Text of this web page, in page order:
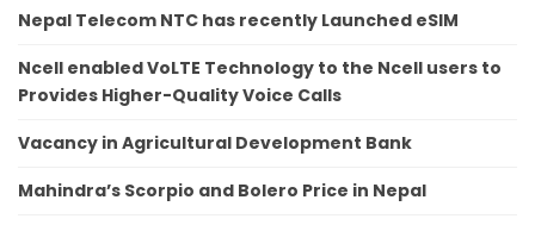
Nepal Telecom NTC has recently Launched eSIM
Ncell enabled VoLTE Technology to the Ncell users to
Provides Higher-Quality Voice Calls
Vacancy in Agricultural Development Bank
Mahindra’s Scorpio and Bolero Price in Nepal